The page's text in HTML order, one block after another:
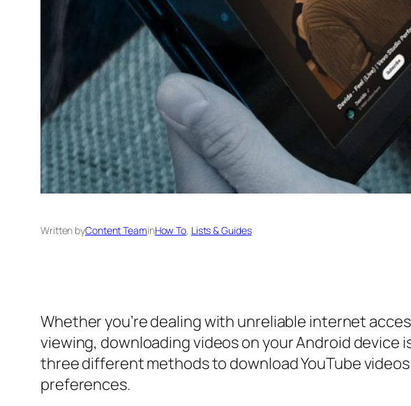
Written byContent TeaminHow To, Lists & Guides
Whether you’re dealing with unreliable internet
viewing, downloading videos on your Android device
three different methods to download YouTube
preferences.